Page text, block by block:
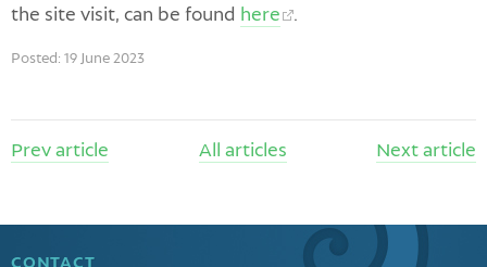
the site visit, can be found here .
Posted: 19 June 2023
Prevarticle All articles Nextarticle
CONTACT